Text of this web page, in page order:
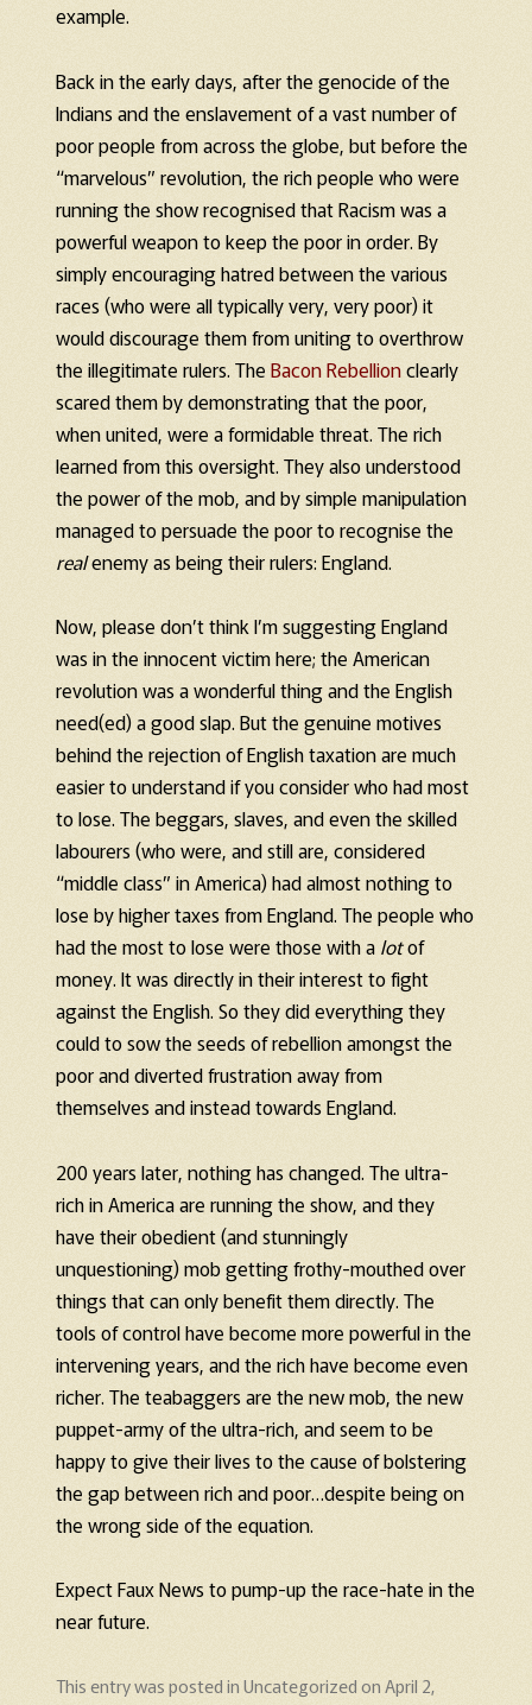
example.
Back in the early days, after the genocide of the
Indians and the enslavement of a vast number of
poor people from across the globe, but before the
“marvelous” revolution, the rich people who were
running the show recognised that Racism was a
powerful weapon to keep the poor in order. By
simply encouraging hatred between the various
races (who were all typically very, very poor) it
would discourage them from uniting to overthrow
the illegitimate rulers. TheBacon Rebellionclearly
scared them by demonstrating that the poor,
when united, were a formidable threat. The rich
learned from this oversight. They also understood
the power of the mob, and by simple manipulation
managed to persuade the poor to recognise the
realenemy as being their rulers: England.
Now, please don’t think I’m suggesting England
was in the innocent victim here; the American
revolution was a wonderful thing and the English
need(ed) a good slap. But the genuine motives
behind the rejection of English taxation are much
easier to understand if you consider who had most
to lose. The beggars, slaves, and even the skilled
labourers (who were, and still are, considered
“middle class” in America) had almost nothing to
lose by higher taxes from England. The people who
had the most to lose were those with a lotof
money. It was directly in their interest to fight
against the English. So they did everything they
could to sow the seeds of rebellion amongst the
poor and diverted frustration away from
themselves and instead towards England.
200 years later, nothing has changed. The ultra-
rich in America are running the show, and they
have their obedient (and stunningly
unquestioning) mob getting frothy-mouthed over
things that can only benefit them directly. The
tools of control have become more powerful in the
intervening years, and the rich have become even
richer. The teabaggers are the new mob, the new
puppet-army of the ultra-rich, and seem to be
happy to give their lives to the cause of bolstering
the gap between rich and poor…despite being on
the wrong side of the equation.
Expect Faux News to pump-up the race-hate in the
near future.
This entry was posted inUncategorizedonApril 2,